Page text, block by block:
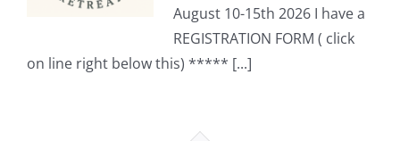
August 10-15th 2026 I have a
REGISTRATION FORM ( click
on line right below this) ***** [...]